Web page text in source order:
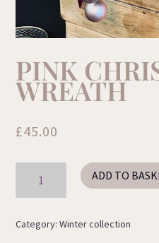
PINK
WREATH
£45.00
Christmas
quantity
ADD TO
Category:Winter collection